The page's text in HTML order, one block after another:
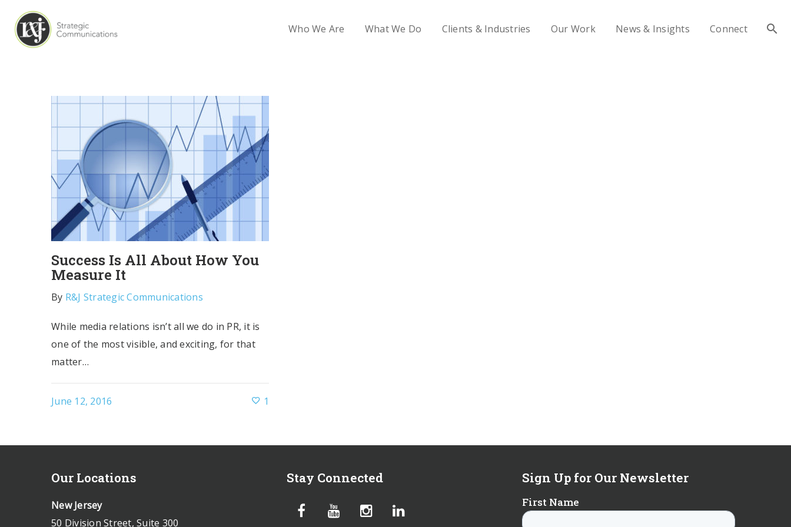
Who We Are What We Do Clients & Industries Our Work News & Insights Connect
Success Is All About How You
Measure It
By R&J Strategic Communications
While media relations isn’t all we do in PR, it is
one of the most visible, and exciting, for that
matter…
June 12, 2016 1
Our Locations
New Jersey
50 Division Street, Suite 300
Stay Connected Sign Up for Our Newsletter